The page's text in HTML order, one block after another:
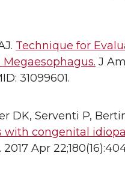
Technique for
J
31099601.
DK, Serventi P,
with congenital
2017 Apr